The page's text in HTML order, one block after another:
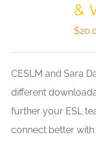
&
$
CESLM and Sara
different
further your ESL
connect better